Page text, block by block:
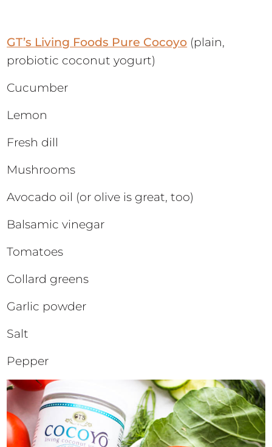
GT’s Living Foods Pure Cocoyo (plain,
probiotic coconut yogurt)
Cucumber
Lemon
Fresh dill
Mushrooms
Avocado oil (or olive is great, too)
Balsamic vinegar
Tomatoes
Collard greens
Garlic powder
Salt
Pepper